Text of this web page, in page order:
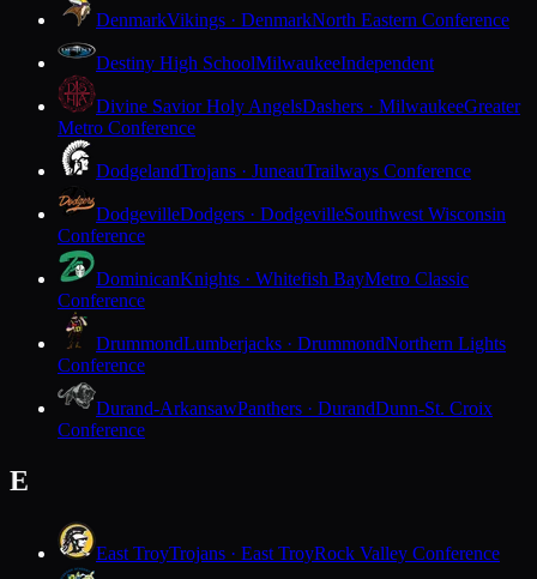
DenmarkVikings · DenmarkNorth Eastern Conference
Destiny High SchoolMilwaukeeIndependent
Divine Savior Holy AngelsDashers · MilwaukeeGreater
Metro Conference
DodgelandTrojans · JuneauTrailways Conference
DodgevilleDodgers · DodgevilleSouthwest Wisconsin
Conference
DominicanKnights · Whitefish BayMetro Classic
Conference
DrummondLumberjacks · DrummondNorthern Lights
Conference
Durand-ArkansawPanthers · DurandDunn-St. Croix
Conference
E
East TroyTrojans · East TroyRock Valley Conference